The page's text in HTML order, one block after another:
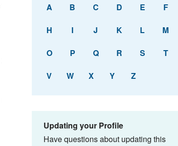
A B C D E F
H I J K L M
O P Q R S T
V W X Y Z
Updating your Profile
Have questions about updating this